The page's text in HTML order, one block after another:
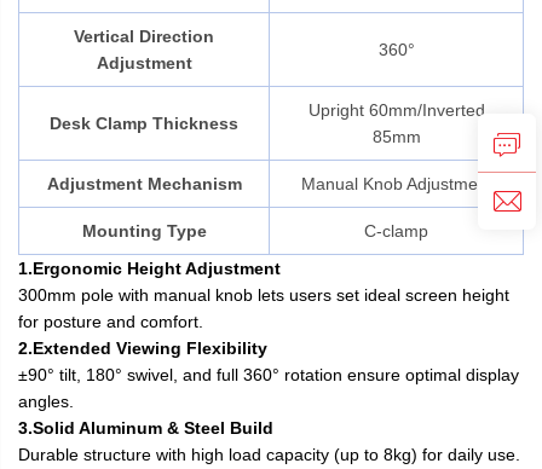
Vertical Direction
Adjustment
360°
Desk Clamp Thickness
Upright 60mm/Inverted
85mm
Adjustment Mechanism Manual Knob Adjustment
Mounting Type
C-clamp
1.Ergonomic Height Adjustment
300mm pole with manual knob lets users set ideal screen height
for posture and comfort.
2.Extended Viewing Flexibility
±90° tilt, 180° swivel, and full 360° rotation ensure optimal display
angles.
3.Solid Aluminum & Steel Build
Durable structure with high load capacity (up to 8kg) for daily use.